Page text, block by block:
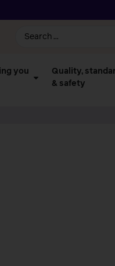
you
Quality,
& safety